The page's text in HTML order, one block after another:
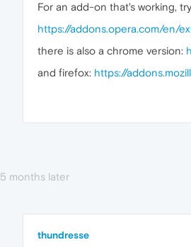
For an add-on that's working,
https://addons.opera.com/en/
there is also a chrome version:
and firefox: https://
5 months later
thundresse